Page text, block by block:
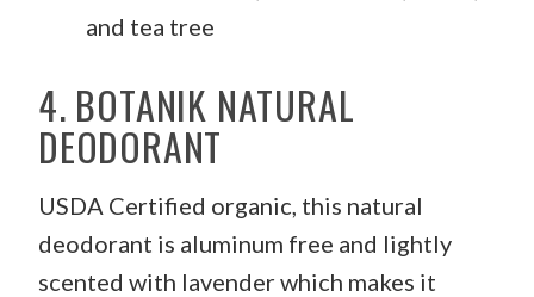
and tea tree
4. BOTANIK NATURAL
DEODORANT
USDA Certified organic, this natural
deodorant is aluminum free and lightly
scented with lavender which makes it